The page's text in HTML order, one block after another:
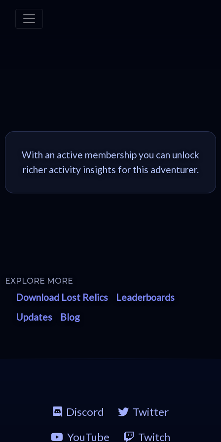
With an active membership you can unlock
richer activity insights for this adventurer.
EXPLORE MORE
Download Lost Relics
Leaderboards
Updates
Blog
Discord
Twitter
YouTube
Twitch